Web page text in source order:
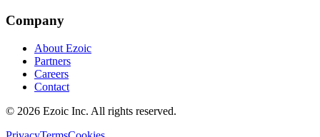
Company
About Ezoic
Partners
Careers
Contact
© 2026 Ezoic Inc. All rights reserved.